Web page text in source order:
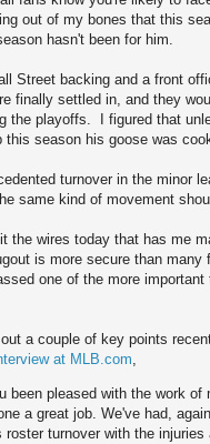
out of my bones that this
hasn't been for him.
Street backing and a front
finally settled in, and they
the playoffs. I figured that
this season his goose was
turnover in the minor
same kind of movement
the wires today that has me
is more secure than many
one of the more
a couple of key points
at MLB.com,
been pleased with the work of
a great job. We've had,
roster turnover with the